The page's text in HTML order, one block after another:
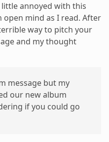
annoyed with this
mind as I read. After
way to pitch your
and my thought
message but my
our new album
if you could go